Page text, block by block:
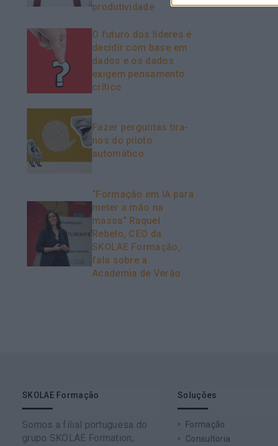
produtividade
O futuro dos líderes é
decidir com base em
dados e os dados
exigem pensamento
crítico
Fazer perguntas tira-
nos do piloto
automático
“Formação em IA para
meter a mão na
massa” Raquel
Rebelo, CEO da
SKOLAE Formação,
fala sobre a
Academia de Verão
SKOLAE Formação
Somos a filial portuguesa do
grupo SKOLAE Formation,
Soluções
Formação
Consultoria